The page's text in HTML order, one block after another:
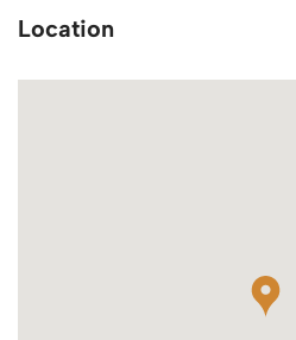
Location